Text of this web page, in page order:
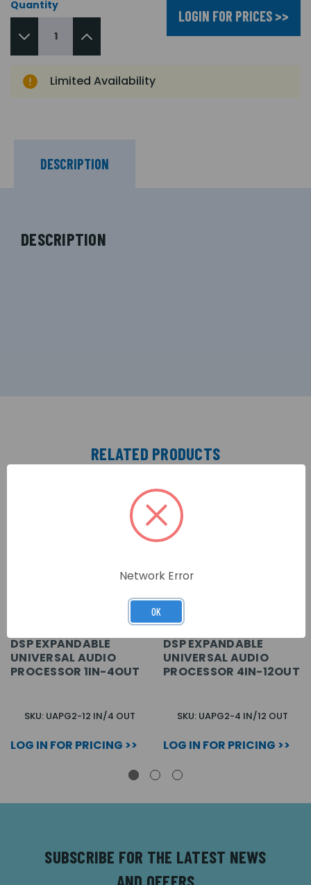
Quantity
LOGIN FOR PRICES >>
Limited Availability
DESCRIPTION
DESCRIPTION
RELATED PRODUCTS
DSP EXPANDABLE
UNIVERSAL AUDIO
PROCESSOR 1IN-4OUT
SKU: UAPG2-12 IN/4 OUT
LOG IN FOR PRICING >>
DSP EXPANDABLE
UNIVERSAL AUDIO
PROCESSOR 4IN-12OUT
SKU: UAPG2-4 IN/12 OUT
LOG IN FOR PRICING >>
SUBSCRIBE FOR THE LATEST NEWS
AND OFFERS
Network Error
OK